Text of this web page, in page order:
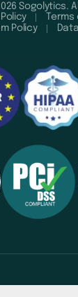
Sogolytics.
Policy